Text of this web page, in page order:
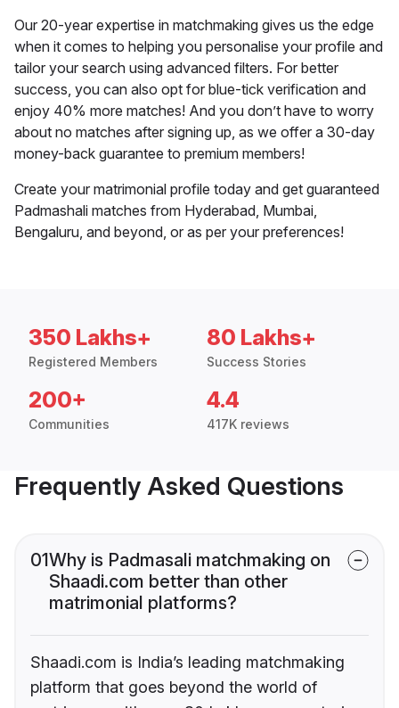
Our 20-year expertise in matchmaking gives us the edge
when it comes to helping you personalise your profile and
tailor your search using advanced filters. For better
success, you can also opt for blue-tick verification and
enjoy 40% more matches! And you don’t have to worry
about no matches after signing up, as we offer a 30-day
money-back guarantee to premium members!
Create your matrimonial profile today and get guaranteed
Padmashali matches from Hyderabad, Mumbai,
Bengaluru, and beyond, or as per your preferences!
350 Lakhs+
Registered Members
80 Lakhs+
Success Stories
200+
Communities
4.4
417K reviews
Frequently Asked Questions
01Why is Padmasali matchmaking on
Shaadi.com better than other
matrimonial platforms?
Shaadi.com is India’s leading matchmaking
platform that goes beyond the world of